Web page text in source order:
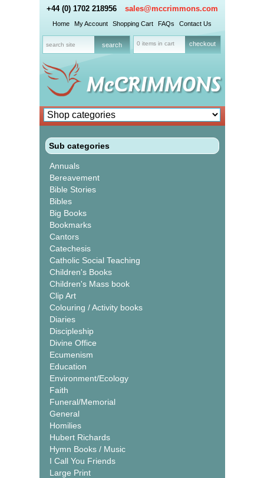
+44 (0) 1702 218956 sales@mccrimmons.com
Home My Account Shopping Cart FAQs Contact Us
0 items in cart checkout
Sub categories
Annuals
Bereavement
Bible Stories
Bibles
Big Books
Bookmarks
Cantors
Catechesis
Catholic Social Teaching
Children's Books
Children's Mass book
Clip Art
Colouring / Activity books
Diaries
Discipleship
Divine Office
Ecumenism
Education
Environment/Ecology
Faith
Funeral/Memorial
General
Homilies
Hubert Richards
Hymn Books / Music
I Call You Friends
Large Print